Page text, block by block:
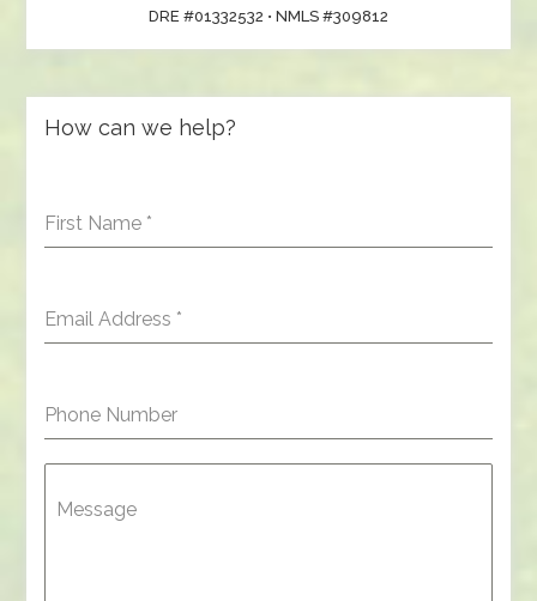
DRE #01332532 • NMLS #309812
How can we help?
First Name *
Email Address *
Phone Number
Message